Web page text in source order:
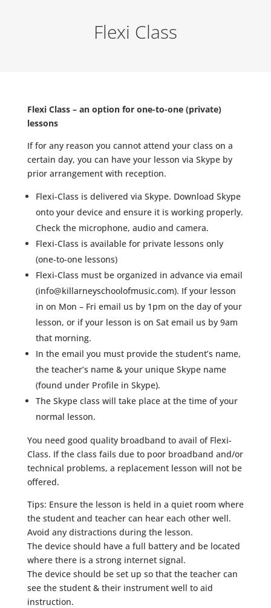
Flexi Class
Flexi Class – an option for one-to-one (private)
lessons
If for any reason you cannot attend your class on a
certain day, you can have your lesson via Skype by
prior arrangement with reception.
Flexi-Class is delivered via Skype. Download Skype
onto your device and ensure it is working properly.
Check the microphone, audio and camera.
Flexi-Class is available for private lessons only
(one-to-one lessons)
Flexi-Class must be organized in advance via email
(info@killarneyschoolofmusic.com). If your lesson
in on Mon – Fri email us by 1pm on the day of your
lesson, or if your lesson is on Sat email us by 9am
that morning.
In the email you must provide the student’s name,
the teacher’s name & your unique Skype name
(found under Profile in Skype).
The Skype class will take place at the time of your
normal lesson.
You need good quality broadband to avail of Flexi-
Class. If the class fails due to poor broadband and/or
technical problems, a replacement lesson will not be
offered.
Tips: Ensure the lesson is held in a quiet room where
the student and teacher can hear each other well.
Avoid any distractions during the lesson.
The device should have a full battery and be located
where there is a strong internet signal.
The device should be set up so that the teacher can
see the student & their instrument well to aid
instruction.